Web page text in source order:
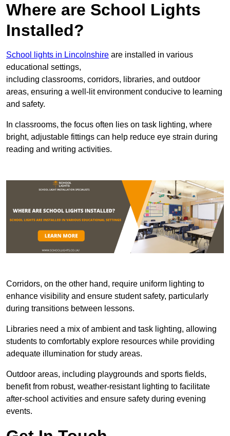
Where are School Lights
Installed?
School lights in Lincolnshire are installed in various
educational settings,
including classrooms, corridors, libraries, and outdoor
areas, ensuring a well-lit environment conducive to learning
and safety.
In classrooms, the focus often lies on task lighting, where
bright, adjustable fittings can help reduce eye strain during
reading and writing activities.
Corridors, on the other hand, require uniform lighting to
enhance visibility and ensure student safety, particularly
during transitions between lessons.
Libraries need a mix of ambient and task lighting, allowing
students to comfortably explore resources while providing
adequate illumination for study areas.
Outdoor areas, including playgrounds and sports fields,
benefit from robust, weather-resistant lighting to facilitate
after-school activities and ensure safety during evening
events.